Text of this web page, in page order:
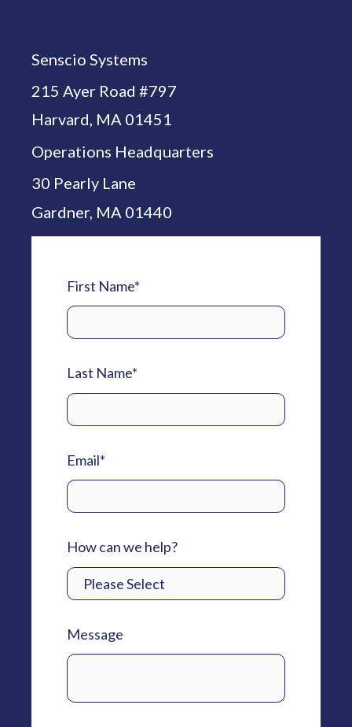
Senscio Systems
215 Ayer Road #797
Harvard, MA 01451
Operations Headquarters
30 Pearly Lane
Gardner, MA 01440
First Name*
Last Name*
Email*
How can we help?
Message